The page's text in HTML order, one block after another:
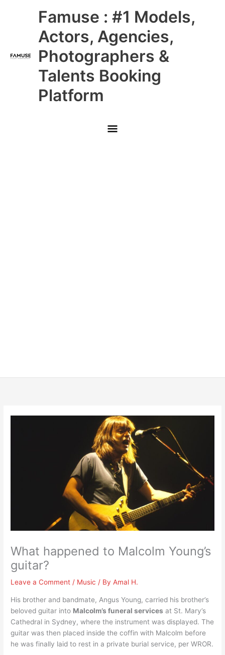
Famuse : #1 Models,
Actors, Agencies,
Photographers &
Talents Booking
Platform
Main
Menu
What happened to Malcolm Young’s
guitar?
Leave a Comment / Music / ByAmal H.
His brother and bandmate, Angus Young, carried his brother’s
beloved guitar into Malcolm’s funeral services at St. Mary’s
Cathedral in Sydney, where the instrument was displayed. The
guitar was then placed inside the coffin with Malcolm before
he was finally laid to rest in a private burial service, per WROR.